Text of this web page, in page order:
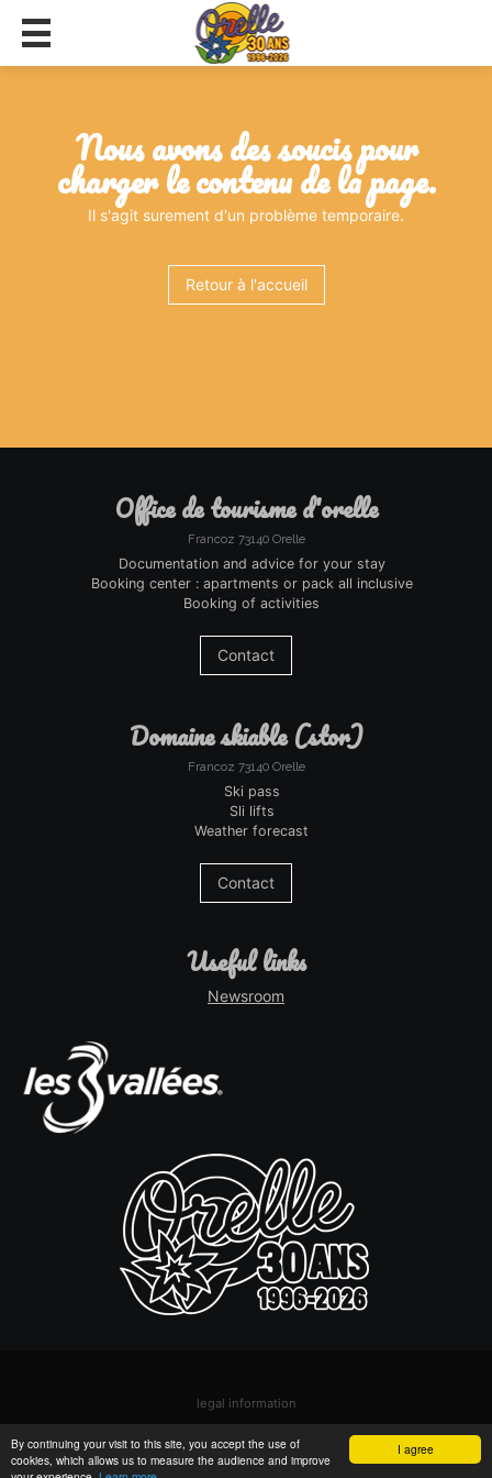
I agree
By continuing your visit to this site, you accept the use of
cookies, which allows us to measure the audience and improve
nous avons des soucis pour
charger le contenu de la page.
Il s'agit surement d'un problème temporaire.
Retour à l'accueil
office de tourisme d'orelle
Francoz 73140 Orelle
Documentation and advice for your stay
Booking center : apartments or pack all inclusive
Booking of activities
Contact
domaine skiable (stor)
Francoz 73140 Orelle
Ski pass
Sli lifts
Weather forecast
Contact
useful links
Newsroom
legal information
© Orelle - Les 3 Vallées